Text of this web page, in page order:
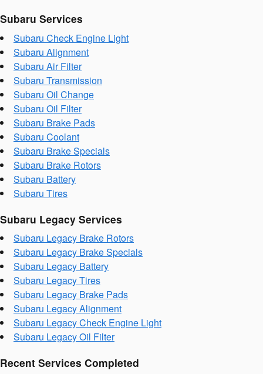
Subaru Services
Subaru Check Engine Light
Subaru Alignment
Subaru Air Filter
Subaru Transmission
Subaru Oil Change
Subaru Oil Filter
Subaru Brake Pads
Subaru Coolant
Subaru Brake Specials
Subaru Brake Rotors
Subaru Battery
Subaru Tires
Subaru Legacy Services
Subaru Legacy Brake Rotors
Subaru Legacy Brake Specials
Subaru Legacy Battery
Subaru Legacy Tires
Subaru Legacy Brake Pads
Subaru Legacy Alignment
Subaru Legacy Check Engine Light
Subaru Legacy Oil Filter
Recent Services Completed